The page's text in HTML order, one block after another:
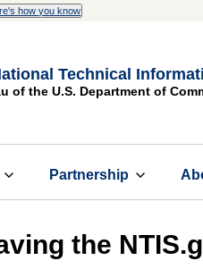
how you know
Technical
of the U.S. Department of
Partnership
the